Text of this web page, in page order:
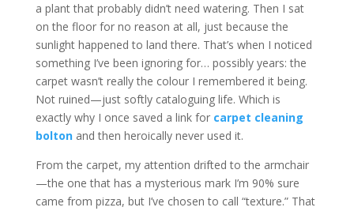
a plant that probably didn’t need watering. Then I sat
on the floor for no reason at all, just because the
sunlight happened to land there. That’s when I noticed
something I’ve been ignoring for… possibly years: the
carpet wasn’t really the colour I remembered it being.
Not ruined—just softly cataloguing life. Which is
exactly why I once saved a link for carpet cleaning
boltonand then heroically never used it.
From the carpet, my attention drifted to the armchair
—the one that has a mysterious mark I’m 90% sure
came from pizza, but I’ve chosen to call “texture.” That